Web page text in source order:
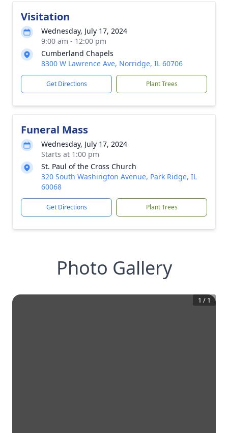
Visitation
Wednesday, July 17, 2024
9:00 am - 12:00 pm
Cumberland Chapels
8300 W Lawrence Ave, Norridge, IL 60706
Get Directions Plant Trees
Funeral Mass
Wednesday, July 17, 2024
Starts at 1:00 pm
St. Paul of the Cross Church
320 South Washington Avenue, Park Ridge, IL
60068
Get Directions Plant Trees
Photo Gallery
1 / 1